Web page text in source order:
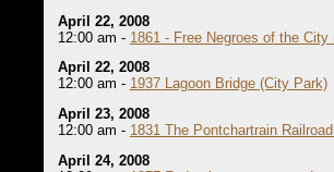
April 22, 2008
12:00 am - 1861 - Free Negroes of the
April 22, 2008
12:00 am - 1937 Lagoon Bridge (City Park)
April 23, 2008
12:00 am - 1831 The Pontchartrain
April 24, 2008